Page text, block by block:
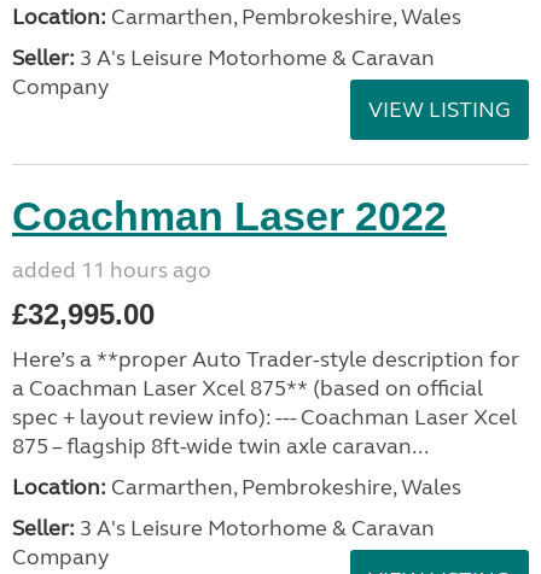
Location: Carmarthen, Pembrokeshire, Wales
Seller: 3 A's Leisure Motorhome & Caravan
Company
VIEW LISTING
Coachman Laser 2022
added 11 hours ago
£32,995.00
Here’s a **proper Auto Trader-style description for
a Coachman Laser Xcel 875** (based on official
spec + layout review info): --- Coachman Laser Xcel
875 – flagship 8ft-wide twin axle caravan...
Location: Carmarthen, Pembrokeshire, Wales
Seller: 3 A's Leisure Motorhome & Caravan
Company